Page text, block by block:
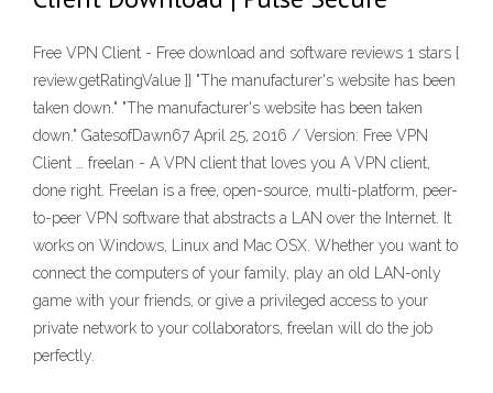
Free VPN Client - Free download and software reviews 1 stars {
review.getRatingValue }} "The manufacturer's website has been
taken down." "The manufacturer's website has been taken
down." GatesofDawn67 April 25, 2016 / Version: Free VPN
Client … freelan - A VPN client that loves you A VPN client,
done right. Freelan is a free, open-source, multi-platform, peer-
to-peer VPN software that abstracts a LAN over the Internet. It
works on Windows, Linux and Mac OSX. Whether you want to
connect the computers of your family, play an old LAN-only
game with your friends, or give a privileged access to your
private network to your collaborators, freelan will do the job
perfectly.